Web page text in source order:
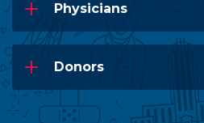
Physicians
Donors